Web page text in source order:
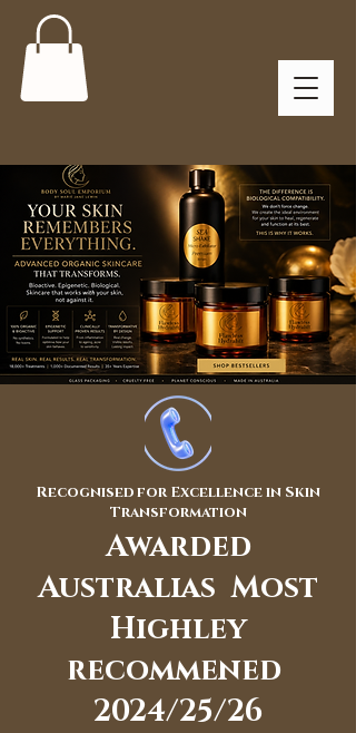
Recognised for Excellence in Skin
Transformation
Awarded
Australias Most
Highley
recommened
2024/25/26